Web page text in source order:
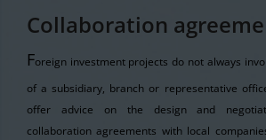
Collaboration
Foreign investment projects do not always
of a subsidiary, branch or representative
offer advice on the design and
collaboration agreements with local